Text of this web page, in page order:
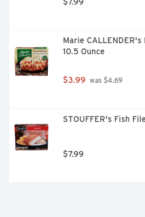
Marie
10.5 Ounce
$3.99 was $4.69
STOUFFER's Fish
$7.99